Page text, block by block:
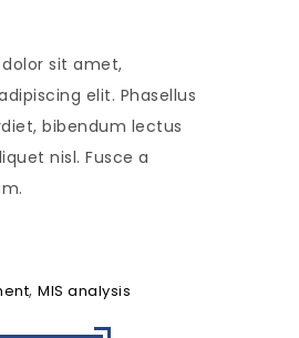
sit amet,
elit. Phasellus
bibendum lectus
nisl. Fusce a
, MIS analysis